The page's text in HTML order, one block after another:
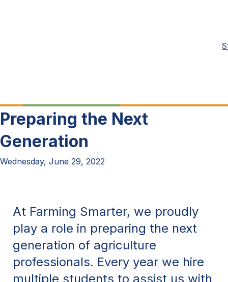
Preparing the Next
Generation
Wednesday, June 29, 2022
At Farming Smarter, we proudly
play a role in preparing the next
generation of agriculture
professionals. Every year we hire
multiple students to assist us with